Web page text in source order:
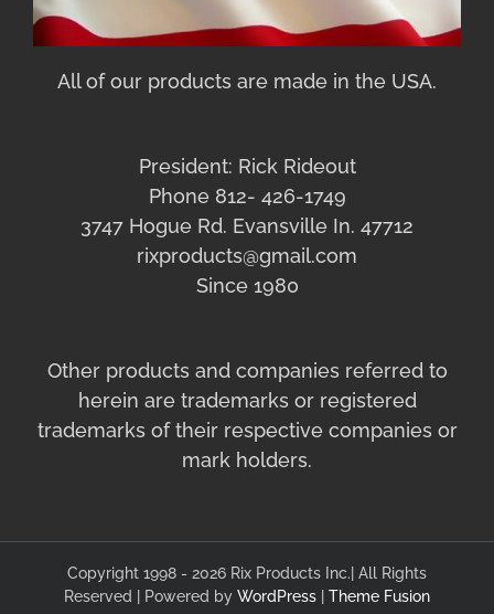
All of our products are made in the USA.
President: Rick Rideout
Phone 812- 426-1749
3747 Hogue Rd. Evansville In. 47712
rixproducts@gmail.com
Since 1980
Other products and companies referred to
herein are trademarks or registered
trademarks of their respective companies or
mark holders.
Copyright 1998 - 2026 Rix Products Inc.| All Rights
Reserved | Powered by WordPress Theme Fusion